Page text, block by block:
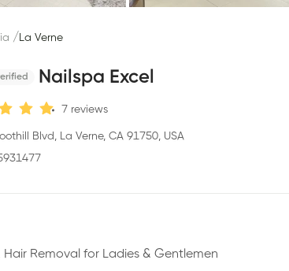
/ La Verne
Nailspa Excel
7 reviews
Blvd, La Verne, CA 91750, USA
Hair Removal for Ladies & Gentlemen